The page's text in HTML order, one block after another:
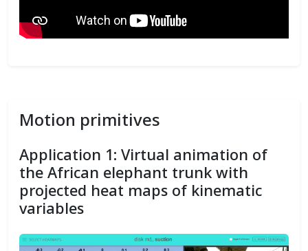
Motion primitives
Application 1: Virtual animation of
the African elephant trunk with
projected heat maps of kinematic
variables